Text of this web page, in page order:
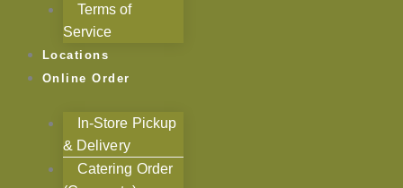
Terms of
Service
Locations
Online Order
In-Store Pickup
& Delivery
Catering Order